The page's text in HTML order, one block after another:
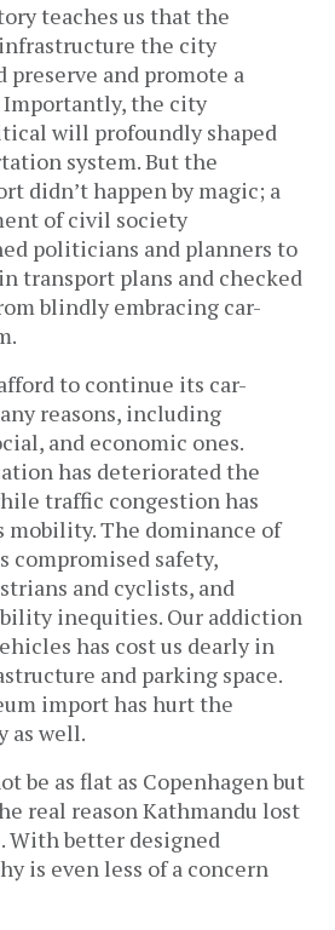
teaches us that the
the city
and promote a
the city
will profoundly shaped
system. But the
didn’t happen by magic; a
of civil society
politicians and planners to
transport plans and checked
blindly embracing car-
to continue its car-
reasons, including
and economic ones.
has deteriorated the
traffic congestion has
mobility. The dominance of
compromised safety,
and cyclists, and
inequities. Our addiction
has cost us dearly in
and parking space.
import has hurt the
as well.
be as flat as Copenhagen but
real reason Kathmandu lost
With better designed
is even less of a concern